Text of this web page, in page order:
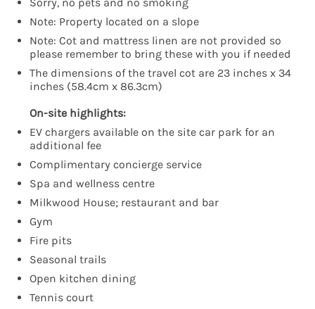
Note: Property located on a slope
Note: Cot and mattress linen are not provided so
please remember to bring these with you if needed
The dimensions of the travel cot are 23 inches x 34
inches (58.4cm x 86.3cm)
On-site highlights:
EV chargers available on the site car park for an
additional fee
Complimentary concierge service
Spa and wellness centre
Milkwood House; restaurant and bar
Gym
Fire pits
Seasonal trails
Open kitchen dining
Tennis court